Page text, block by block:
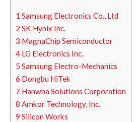
1 Samsung Electronics Co., Ltd
2 SK Hynix Inc.
3 MagnaChip Semiconductor
4 LG Electronics Inc.
5 Samsung Electro-Mechanics
6 Dongbu HiTek
7 Hanwha Solutions Corporation
8 Amkor Technology, Inc.
9 Silicon Works